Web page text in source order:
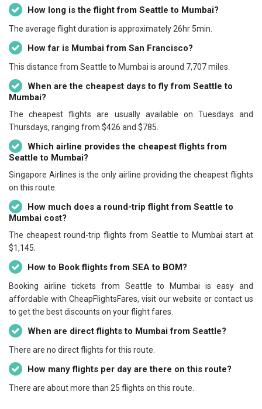
How long is the flight from Seattle to Mumbai?
The average flight duration is approximately 26hr 5min.
How far is Mumbai from San Francisco?
This distance from Seattle to Mumbai is around 7,707 miles.
When are the cheapest days to fly from Seattle to
Mumbai?
The cheapest flights are usually available on Tuesdays and
Thursdays, ranging from $426 and $785.
Which airline provides the cheapest flights from
Seattle to Mumbai?
Singapore Airlines is the only airline providing the cheapest flights
on this route.
How much does a round-trip flight from Seattle to
Mumbai cost?
The cheapest round-trip flights from Seattle to Mumbai start at
$1,145.
How to Book flights from SEA to BOM?
Booking airline tickets from Seattle to Mumbai is easy and
affordable with CheapFlightsFares, visit our website or contact us
to get the best discounts on your flight fares.
When are direct flights to Mumbai from Seattle?
There are no direct flights for this route.
How many flights per day are there on this route?
There are about more than 25 flights on this route.